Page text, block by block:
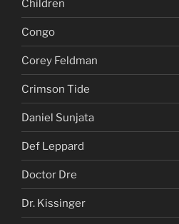
Children
Congo
Corey Feldman
Crimson Tide
Daniel Sunjata
Def Leppard
Doctor Dre
Dr. Kissinger